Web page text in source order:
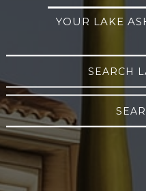
YOUR LAKE
SEARCH